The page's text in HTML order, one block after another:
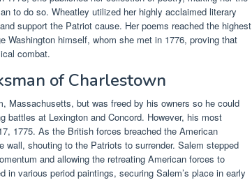
to do so. Wheatley utilized her highly acclaimed literary
support the Patriot cause. Her poems reached the highest
Washington himself, whom she met in 1776, proving that
combat.
of Charlestown
Massachusetts, but was freed by his owners so he could
battles at Lexington and Concord. However, his most
1775. As the British forces breached the American
shouting to the Patriots to surrender. Salem stepped
and allowing the retreating American forces to
various period paintings, securing Salem’s place in early